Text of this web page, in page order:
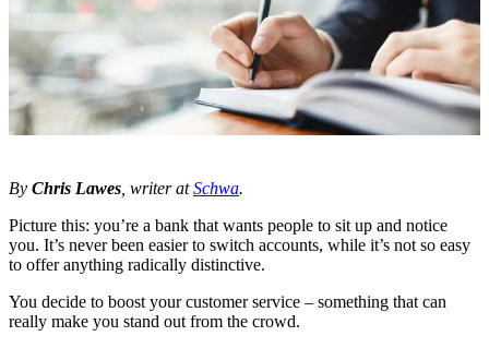
By Chris Lawes , writer atSchwa.
Picture this: you’re a bank that wants people to sit up and notice
you. It’s never been easier to switch accounts, while it’s not so easy
to offer anything radically distinctive.
You decide to boost your customer service – something that can
really make you stand out from the crowd.